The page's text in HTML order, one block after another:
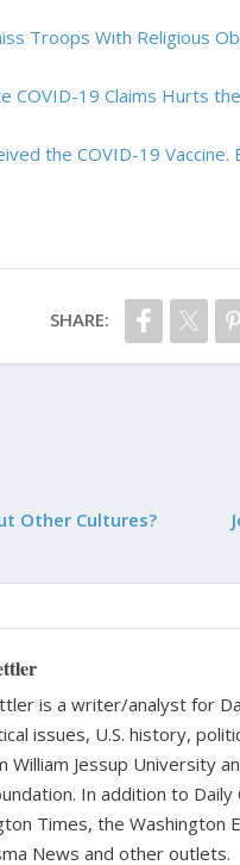
Troops With Religious
COVID-19 Claims Hurts
the COVID-19
SHARE:
Other Cultures?
is a writer/analyst for
issues, U.S. history,
William Jessup University
In addition to
Times, the Washington
News and other outlets.